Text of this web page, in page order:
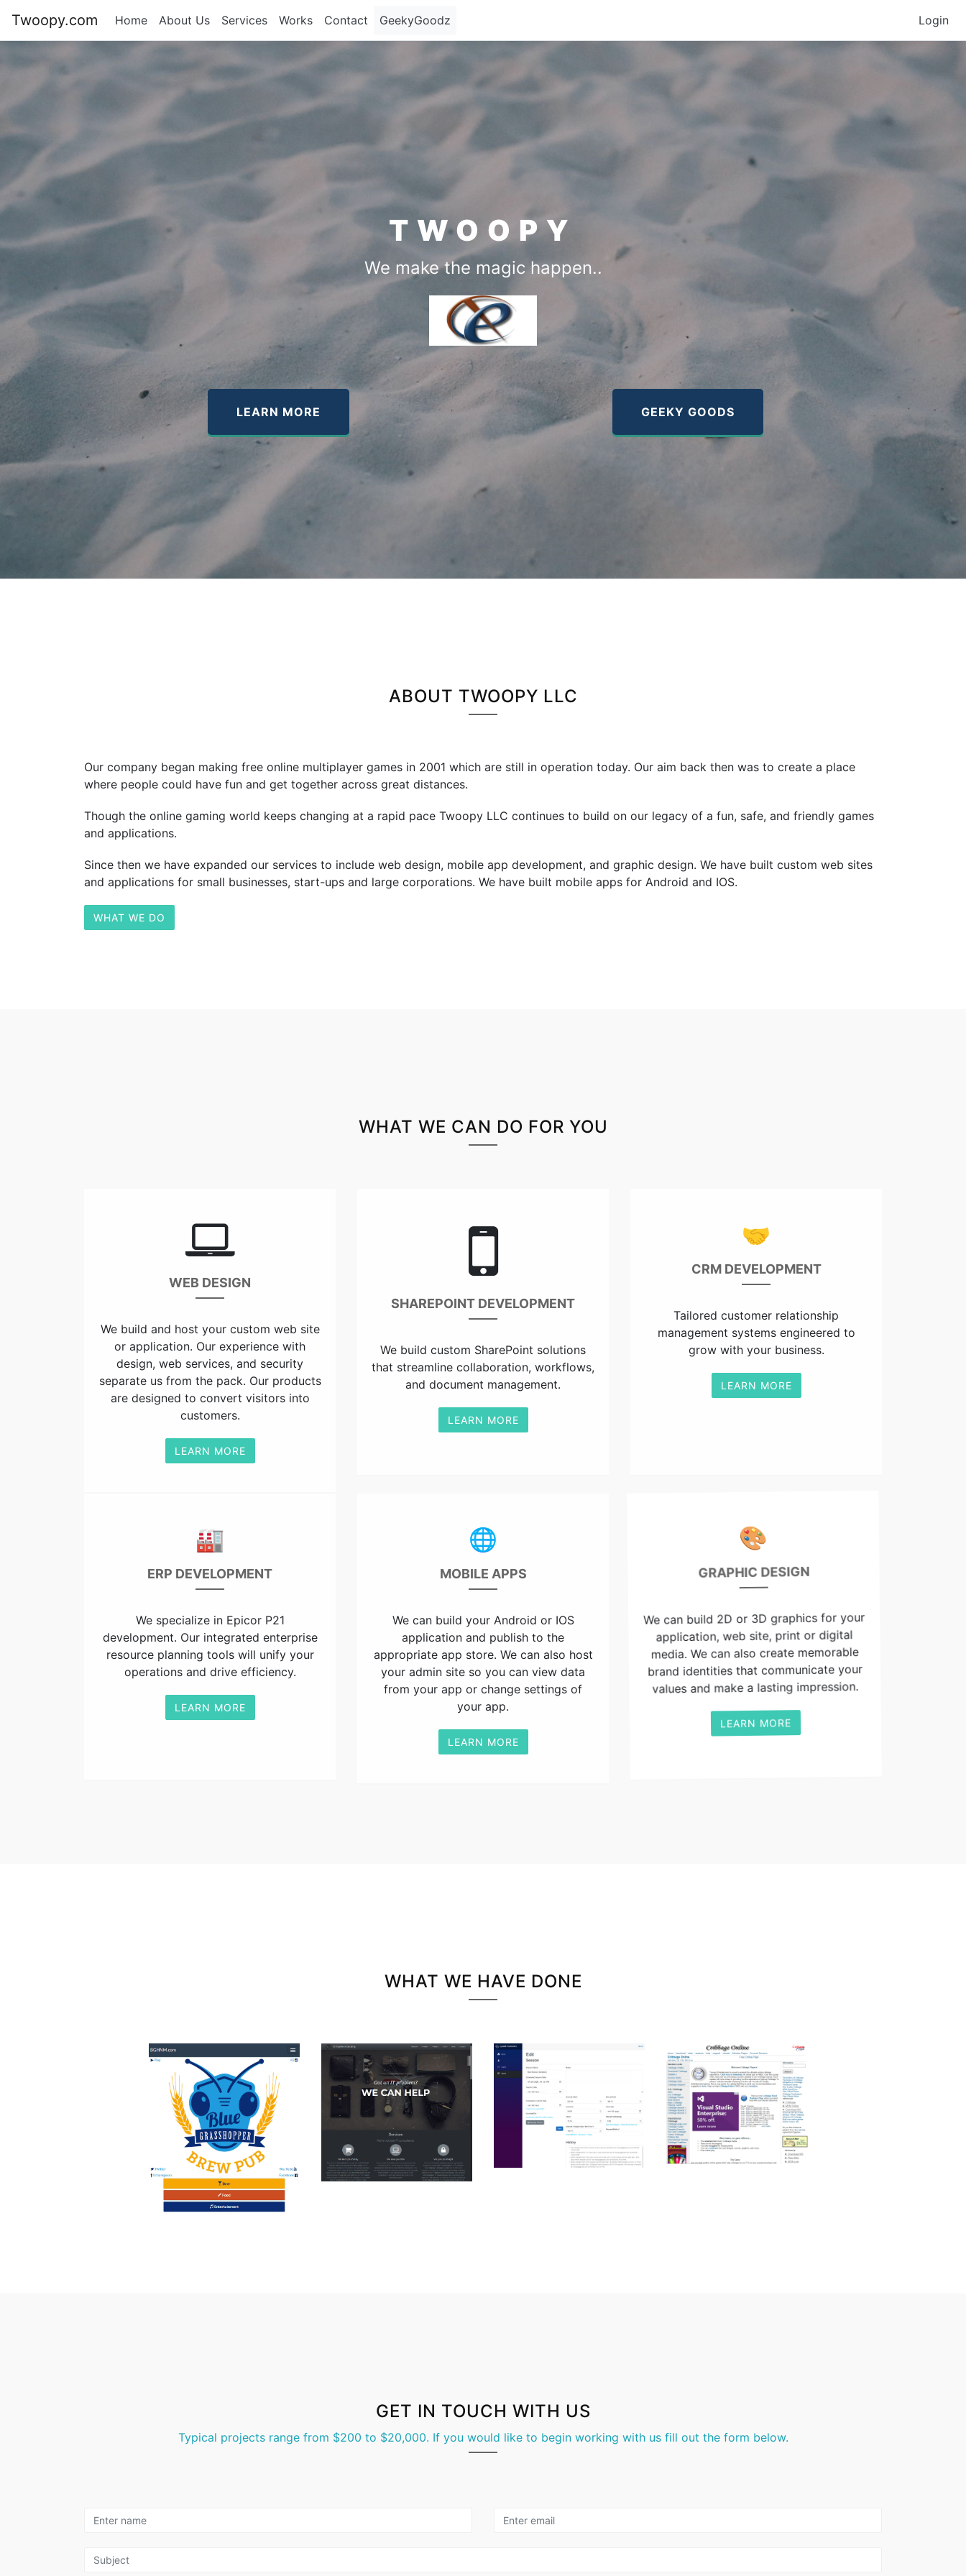
Twoopy.com Home About Us Services Works Contact GeekyGoodz Login
TWOOPY
We make the magic happen..
LEARN MORE GEEKY GOODS
ABOUT TWOOPY LLC
Our company began making free online multiplayer games in 2001 which are still in operation today. Our aim back then was to create a place
where people could have fun and get together across great distances.
Though the online gaming world keeps changing at a rapid pace Twoopy LLC continues to build on our legacy of a fun, safe, and friendly games
and applications.
Since then we have expanded our services to include web design, mobile app development, and graphic design. We have built custom web sites
and applications for small businesses, start-ups and large corporations. We have built mobile apps for Android and IOS.
WHAT WE DO
WHAT WE CAN DO FOR YOU
WEB DESIGN
We build and host your custom web site
or application. Our experience with
design, web services, and security
separate us from the pack. Our products
are designed to convert visitors into
customers.
LEARN MORE
SHAREPOINT DEVELOPMENT
We build custom SharePoint solutions
that streamline collaboration, workflows,
and document management.
LEARN MORE
🤝
CRM DEVELOPMENT
Tailored customer relationship
management systems engineered to
grow with your business.
LEARN MORE
🏭
ERP DEVELOPMENT
We specialize in Epicor P21
development. Our integrated enterprise
resource planning tools will unify your
operations and drive efficiency.
LEARN MORE
🌐
MOBILE APPS
We can build your Android or IOS
application and publish to the
appropriate app store. We can also host
your admin site so you can view data
from your app or change settings of
your app.
LEARN MORE
🎨
GRAPHIC DESIGN
We can build 2D or 3D graphics for your
application, web site, print or digital
media. We can also create memorable
brand identities that communicate your
values and make a lasting impression.
LEARN MORE
WHAT WE HAVE DONE
GET IN TOUCH WITH US
Typical projects range from $200 to $20,000. If you would like to begin working with us fill out the form below.